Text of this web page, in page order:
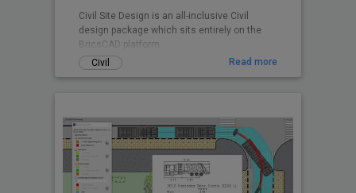
Civil Site Design is an all-inclusive Civil
design package which sits entirely on the
BricsCAD platform.
Civil
Read more